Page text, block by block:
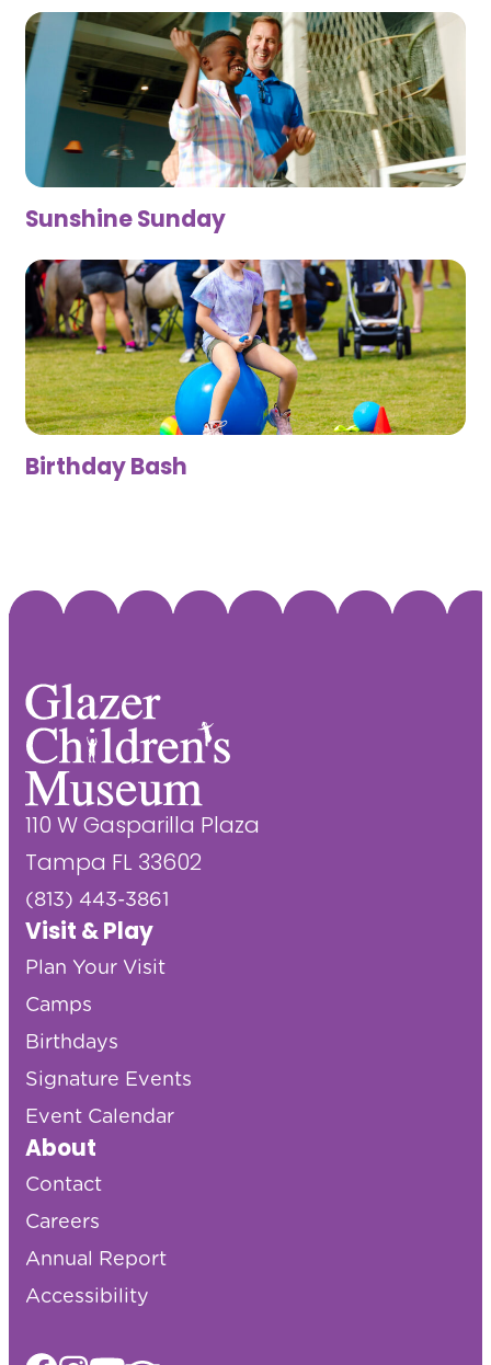
Sunshine Sunday
Birthday Bash
110 W Gasparilla Plaza
Tampa FL 33602
(813) 443-3861
Visit & Play
Plan Your Visit
Camps
Birthdays
Signature Events
Event Calendar
About
Contact
Careers
Annual Report
Accessibility